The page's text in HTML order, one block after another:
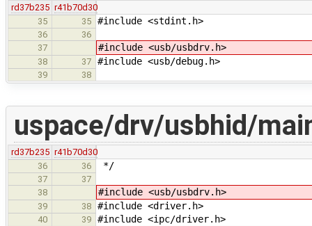
rd37b235 r41b70d30
35
35 #include <stdint.h>
36
36
37
#include <usb/usbdrv.h>
38 37 #include <usb/debug.h>
39 38
uspace/drv/usbhid/
rd37b235 r41b70d30
36
36 */
37
37
38
#include <usb/usbdrv.h>
39 38 #include <driver.h>
40 39 #include <ipc/driver.h>